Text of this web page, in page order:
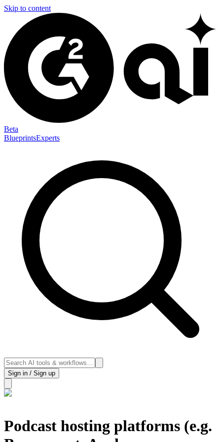
Skip to content
Beta
BlueprintsExperts
Sign in / Sign up
Podcast hosting platforms (e.g.